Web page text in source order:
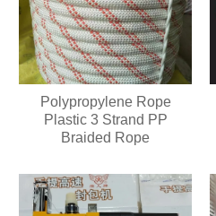
Polypropylene Rope
Plastic 3 Strand PP
Braided Rope